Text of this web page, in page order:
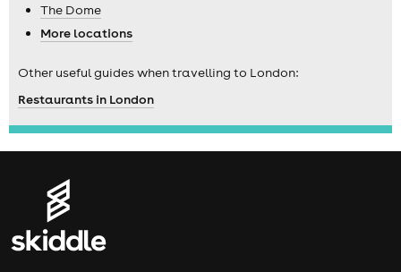
The Dome
More locations
Other useful guides when travelling to London:
Restaurants in London